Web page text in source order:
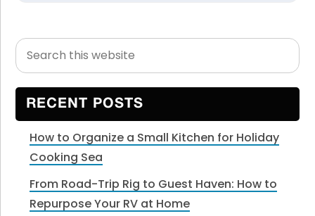
Primary
Sidebar
Search
this
website
RECENT POSTS
How to Organize a Small Kitchen for Holiday
Cooking Sea
From Road-Trip Rig to Guest Haven: How to
Repurpose Your RV at Home